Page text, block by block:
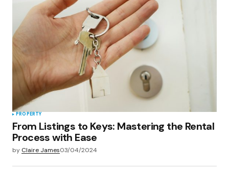
PROPERTY
From Listings to Keys: Mastering the Rental
Process with Ease
by Claire James03/04/2024